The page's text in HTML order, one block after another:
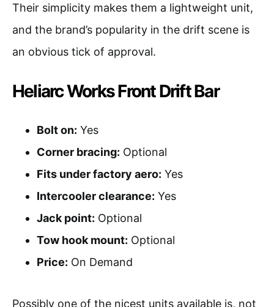
Their simplicity makes them a lightweight unit,
and the brand’s popularity in the drift scene is
an obvious tick of approval.
Heliarc Works Front Drift Bar
Bolt on: Yes
Corner bracing: Optional
Fits under factory aero: Yes
Intercooler clearance: Yes
Jack point: Optional
Tow hook mount: Optional
Price: On Demand
Possibly one of the nicest units available is, not